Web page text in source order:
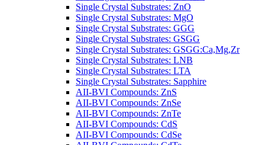
Single Crystal Substrates: ZnO
Single Crystal Substrates: MgO
Single Crystal Substrates: GGG
Single Crystal Substrates: GSGG
Single Crystal Substrates: GSGG:Ca,Mg,Zr
Single Crystal Substrates: LNB
Single Crystal Substrates: LTA
Single Crystal Substrates: Sapphire
AII-BVI Compounds: ZnS
AII-BVI Compounds: ZnSe
AII-BVI Compounds: ZnTe
AII-BVI Compounds: CdS
AII-BVI Compounds: CdSe